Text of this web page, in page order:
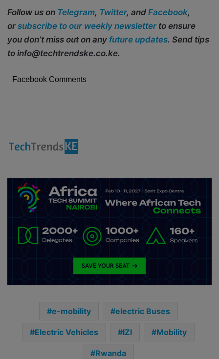
Follow us on Telegram, Twitter, and Facebook,
or subscribe to our weekly newsletter to ensure
you don’t miss out on any future updates. Send tips
to info@techtrendske.co.ke.
Facebook Comments
e-mobility electric Buses
Electric Vehicles IZI Mobility
Rwanda